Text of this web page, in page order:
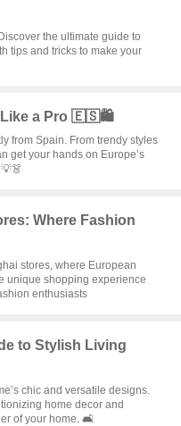
the ultimate guide to
tips and tricks to make your
Like a Pro 🇪🇸🛍️
from Spain. From trendy styles
get your hands on Europe’s
Where Fashion
stores, where European
unique shopping experience
enthusiasts
to Stylish Living
chic and versatile designs.
home decor and
of your home. 🛋️